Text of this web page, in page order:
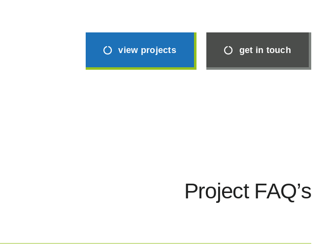
view projects get in touch
Project FAQ’s